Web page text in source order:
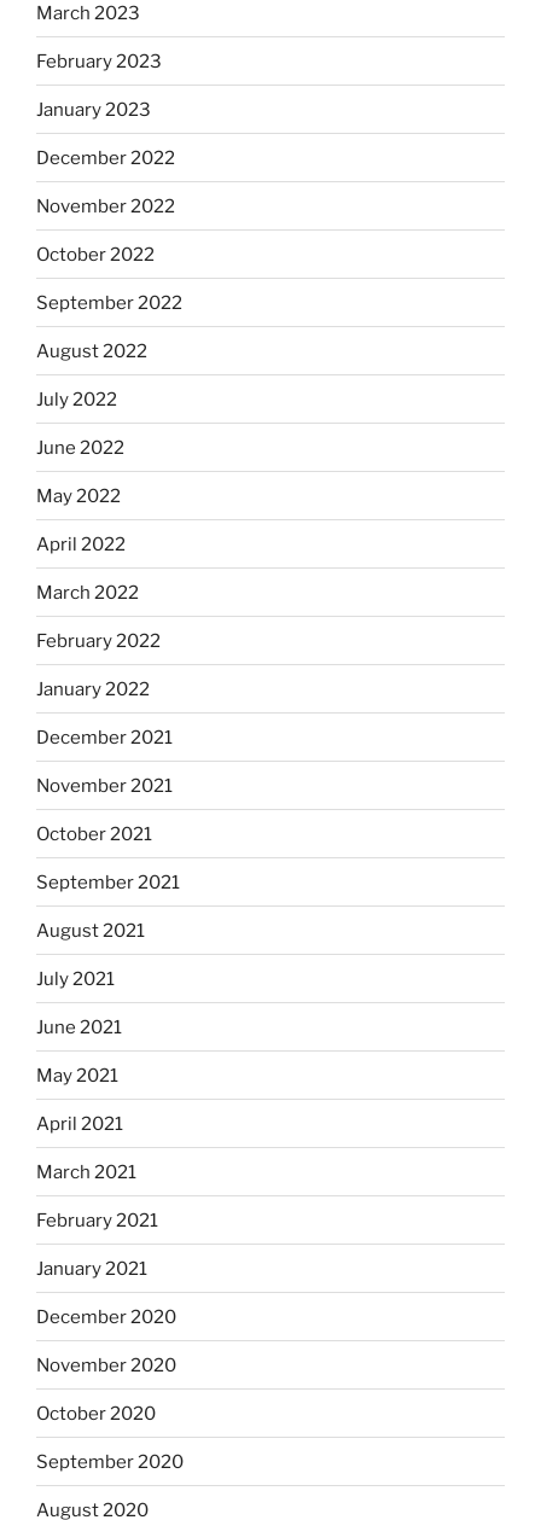
March 2023
February 2023
January 2023
December 2022
November 2022
October 2022
September 2022
August 2022
July 2022
June 2022
May 2022
April 2022
March 2022
February 2022
January 2022
December 2021
November 2021
October 2021
September 2021
August 2021
July 2021
June 2021
May 2021
April 2021
March 2021
February 2021
January 2021
December 2020
November 2020
October 2020
September 2020
August 2020